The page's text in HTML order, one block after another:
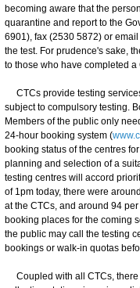
becoming aware that the
quarantine and report to the
6901), fax (2530 5872) or email
the test. For prudence's sake,
to those who have completed
CTCs provide testing
subject to compulsory testing.
Members of the public only
24-hour booking system (
booking status of the centres
planning and selection of a
testing centres will accord
of 1pm today, there were
at the CTCs, and around 94
booking places for the coming
the public may call the testing
bookings or walk-in quotas
Coupled with all CTCs, there